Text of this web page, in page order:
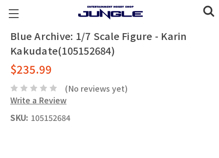
Blue Archive: 1/7 Scale Figure - Karin
Kakudate(105152684)
$235.99
(No reviews yet)
Write a Review
SKU: 105152684